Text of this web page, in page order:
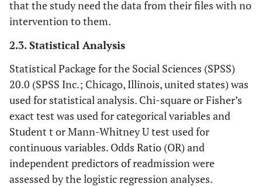
that the study need the data from their files with no
intervention to them.
2.3. Statistical Analysis
Statistical Package for the Social Sciences (SPSS)
20.0 (SPSS Inc.; Chicago, Illinois, united states) was
used for statistical analysis. Chi-square or Fisher’s
exact test was used for categorical variables and
Student t or Mann-Whitney U test used for
continuous variables. Odds Ratio (OR) and
independent predictors of readmission were
assessed by the logistic regression analyses.